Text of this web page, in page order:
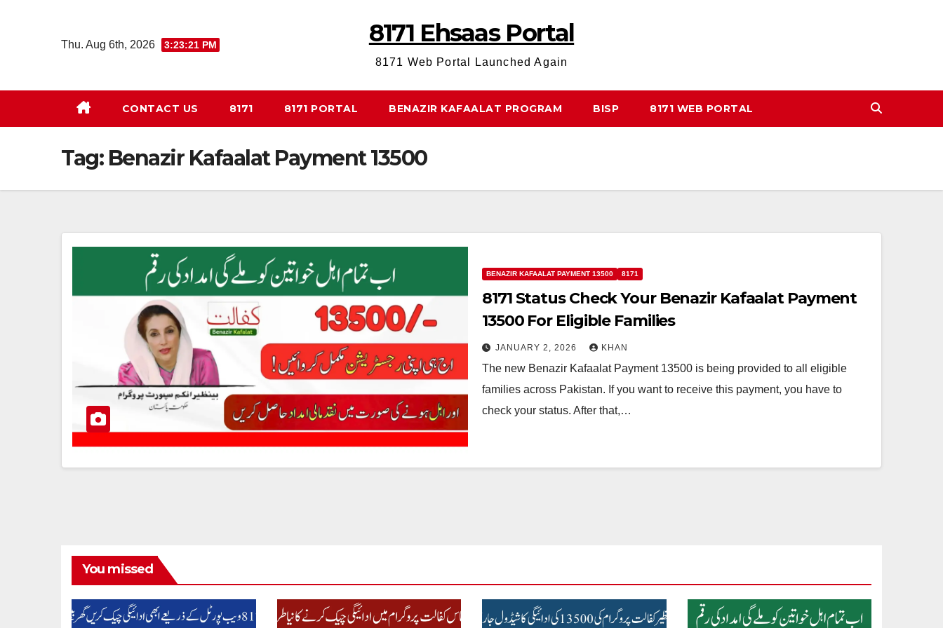
Thu. Aug 6th, 2026 3:23:21 PM 8171 Ehsaas Portal
8171 Web Portal Launched Again
CONTACT US 8171 8171 PORTAL BENAZIR KAFAALAT PROGRAM BISP 8171 WEB PORTAL
Tag: Benazir Kafaalat Payment 13500
BENAZIR KAFAALAT PAYMENT 13500 8171
8171 Status Check Your Benazir Kafaalat Payment
13500 For Eligible Families
JANUARY 2, 2026 KHAN
The new Benazir Kafaalat Payment 13500 is being provided to all eligible
families across Pakistan. If you want to receive this payment, you have to
check your status. After that,…
You missed